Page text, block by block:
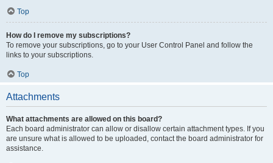
Top
How do I remove my subscriptions?
To remove your subscriptions, go to your User Control Panel and follow the
links to your subscriptions.
Top
Attachments
What attachments are allowed on this board?
Each board administrator can allow or disallow certain attachment types. If you
are unsure what is allowed to be uploaded, contact the board administrator for
assistance.